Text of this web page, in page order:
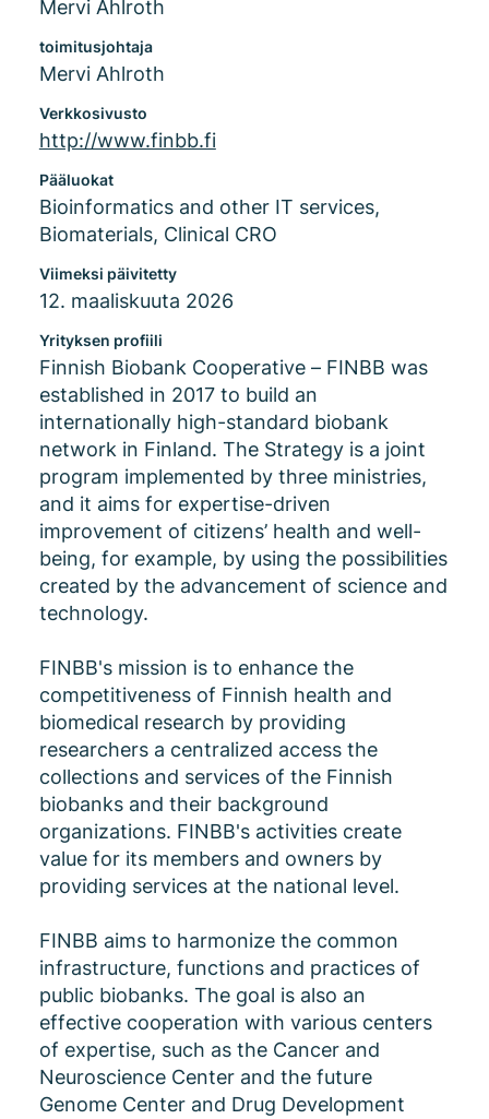
Mervi Ahlroth
toimitusjohtaja
Mervi Ahlroth
Verkkosivusto
http://www.finbb.fi
Pääluokat
Bioinformatics and other IT services,
Biomaterials, Clinical CRO
Viimeksi päivitetty
12. maaliskuuta 2026
Yrityksen profiili
Finnish Biobank Cooperative – FINBB was
established in 2017 to build an
internationally high-standard biobank
network in Finland. The Strategy is a joint
program implemented by three ministries,
and it aims for expertise-driven
improvement of citizens’ health and well-
being, for example, by using the possibilities
created by the advancement of science and
technology.
FINBB's mission is to enhance the
competitiveness of Finnish health and
biomedical research by providing
researchers a centralized access the
collections and services of the Finnish
biobanks and their background
organizations. FINBB's activities create
value for its members and owners by
providing services at the national level.
FINBB aims to harmonize the common
infrastructure, functions and practices of
public biobanks. The goal is also an
effective cooperation with various centers
of expertise, such as the Cancer and
Neuroscience Center and the future
Genome Center and Drug Development